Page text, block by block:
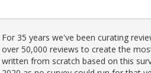
For 35 years we've been curating
over 50,000 reviews to create the
written from scratch based on this